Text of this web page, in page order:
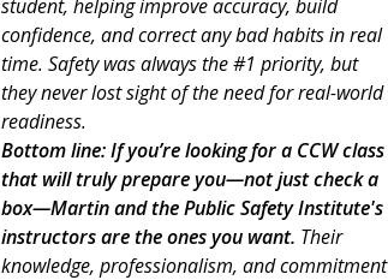
student, helping improve accuracy, build
confidence, and correct any bad habits in real
time. Safety was always the #1 priority, but
they never lost sight of the need for real-world
readiness.
Bottom line: If you’re looking for a CCW class
that will truly prepare you—not just check a
box—Martin and the Public Safety Institute's
instructors are the ones you want. Their
knowledge, professionalism, and commitment